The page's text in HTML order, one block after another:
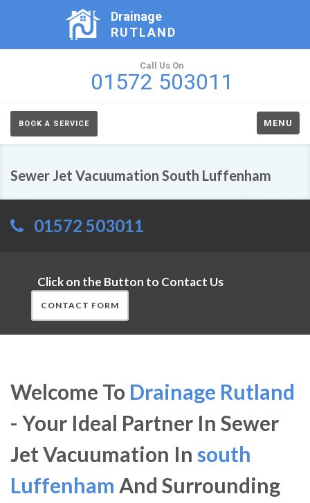
Drainage
RUTLAND
Call Us On
01572 503011
BOOK A SERVICE MENU
Sewer Jet Vacuumation South Luffenham
01572 503011
Click on the Button to Contact Us
CONTACT FORM
Welcome To Drainage Rutland
- Your Ideal Partner In Sewer
Jet Vacuumation In south
Luffenham And Surrounding